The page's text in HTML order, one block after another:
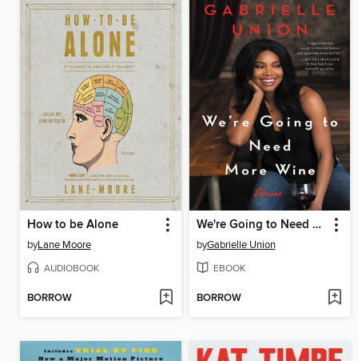
How to be Alone
byLane Moore
AUDIOBOOK
BORROW
We're Going to Need More Wine
byGabrielle Union
EBOOK
BORROW